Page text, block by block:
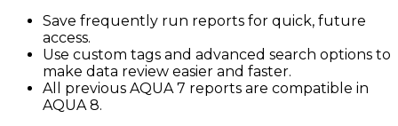
Save frequently run reports for quick, future
access.
Use custom tags and advanced search options to
make data review easier and faster.
All previous AQUA 7 reports are compatible in
AQUA 8.